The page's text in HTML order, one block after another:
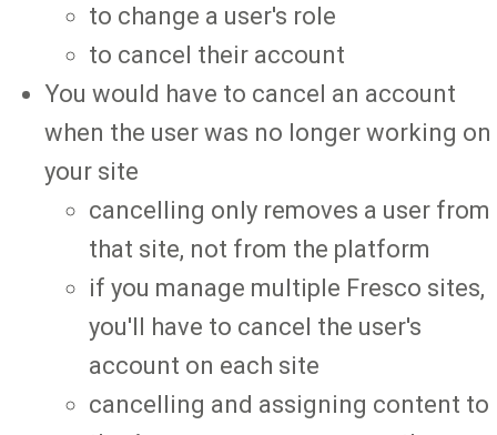
to change a user's role
to cancel their account
You would have to cancel an account
when the user was no longer working on
your site
cancelling only removes a user from
that site, not from the platform
if you manage multiple Fresco sites,
you'll have to cancel the user's
account on each site
cancelling and assigning content to